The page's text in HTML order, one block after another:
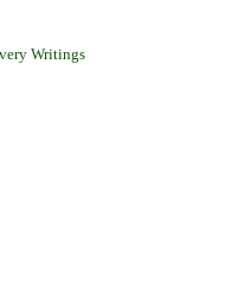
Writings